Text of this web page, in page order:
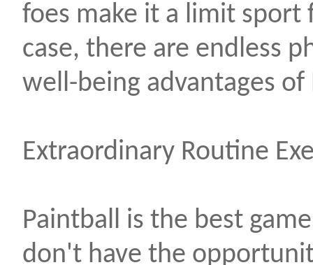
foes make it a limit sport
case, there are endless
well-being advantages of
Extraordinary Routine
Paintball is the best
don't have the